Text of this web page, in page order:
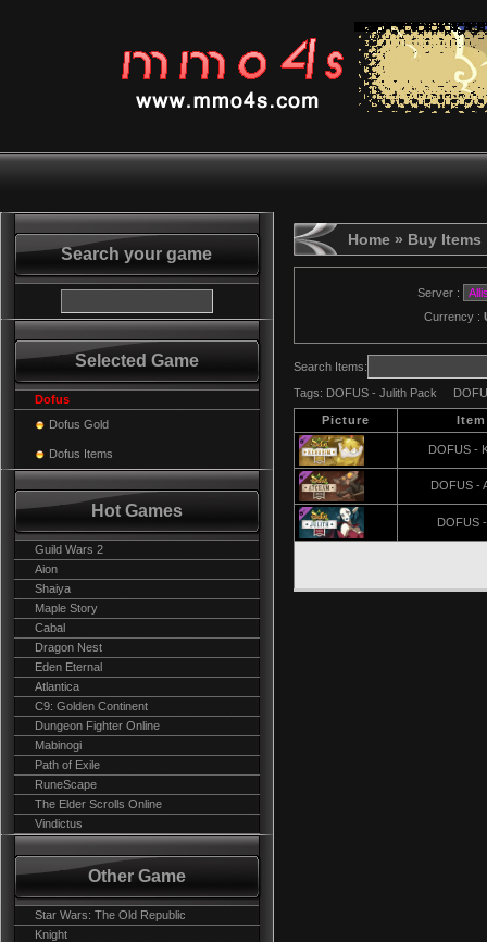
Search your game
Selected Game
Dofus
Dofus Gold
Dofus Items
Hot Games
Guild Wars 2
Aion
Shaiya
Maple Story
Cabal
Dragon Nest
Eden Eternal
Atlantica
C9: Golden Continent
Dungeon Fighter Online
Mabinogi
Path of Exile
RuneScape
The Elder Scrolls Online
Vindictus
Other Game
Star Wars: The Old Republic
Knight
Home » Buy Items
Server :
Currency :
Search Items:
Tags: DOFUS - Julith Pack
Picture
DOFUS -
DOFUS -
DOFUS